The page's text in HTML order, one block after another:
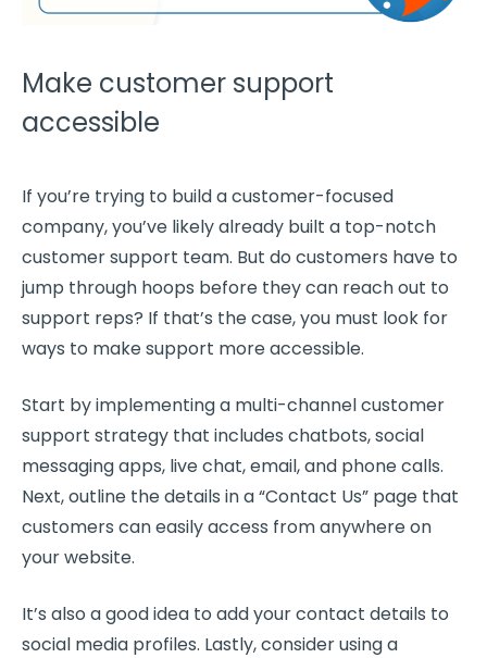
Make customer support
accessible
If you’re trying to build acustomer-focused
company, you’ve likely already built a top-notch
customer support team. But do customers have to
jump through hoops before they can reach out to
support reps? If that’s the case, you must look for
ways to make support more accessible.
Start by implementing a multi-channelcustomer
support strategy that includes chatbots, social
messagingapps, live chat, email, and phone calls.
Next, outline the details in a “Contact Us” page that
customers can easily access from anywhere on
your website.
It’s also a good idea to add your contact details to
social media profiles. Lastly, consider using a